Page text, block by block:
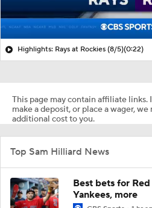
Highlights: Rays at Rockies (8/5)(0:22)
This page may contain affiliate links.
make a deposit, or place a wager,
additional cost to you.
Top Sam Hilliard News
Best bets for Red
Yankees, more